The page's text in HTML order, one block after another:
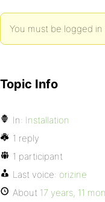
You must be logged
Topic Info
In: Installation
1 reply
1 participant
Last voice: orizine
About 17 years, 11